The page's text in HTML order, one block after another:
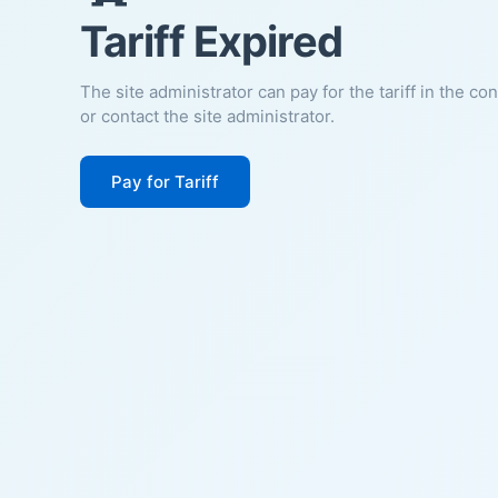
Tariff Expired
The site administrator can pay for the tariff in the
or contact the site administrator.
Pay for Tariff